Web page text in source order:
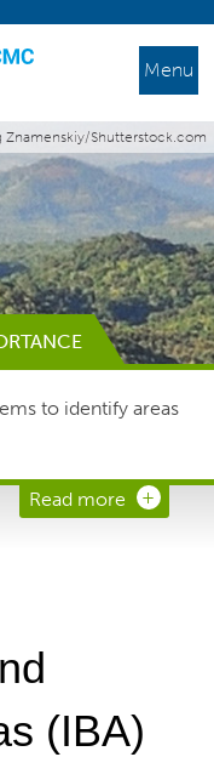
Menu
Znamenskiy/Shutterstock.com
to identify areas
Read more
(IBA)